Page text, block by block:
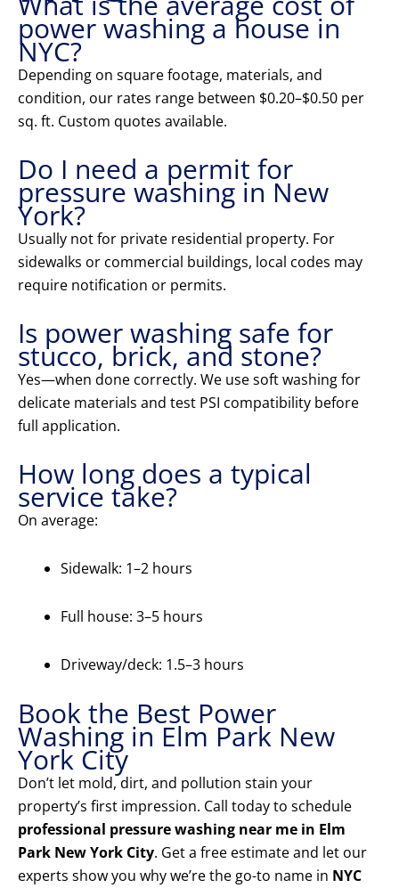
power washing a house in
NYC?
Depending on square footage, materials, and
condition, our rates range between $0.20–$0.50 per
sq. ft. Custom quotes available.
Do I need a permit for
pressure washing in New
York?
Usually not for private residential property. For
sidewalks or commercial buildings, local codes may
require notification or permits.
Is power washing safe for
stucco, brick, and stone?
Yes—when done correctly. We use soft washing for
delicate materials and test PSI compatibility before
full application.
How long does a typical
service take?
On average:
Sidewalk: 1–2 hours
Full house: 3–5 hours
Driveway/deck: 1.5–3 hours
Book the Best Power
Washing in Elm Park New
York City
Don’t let mold, dirt, and pollution stain your
property’s first impression. Call today to schedule
professional pressure washing near me in Elm
Park New York City. Get a free estimate and let our
experts show you why we’re the go-to name in NYC